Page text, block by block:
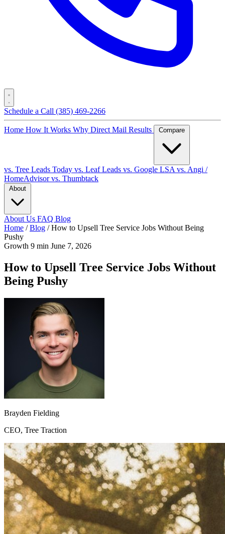
Schedule a Call (385) 469-2266
Home How It Works Why Direct Mail Results
vs. Tree Leads Today vs. Leaf Leads vs. Google LSA vs. Angi /
HomeAdvisorvs. Thumbtack
About Us FAQ Blog
Home / Blog / How to Upsell Tree Service Jobs Without Being
Pushy
Growth 9 min June 7, 2026
How to Upsell Tree Service Jobs Without
Being Pushy
Brayden Fielding
CEO, Tree Traction